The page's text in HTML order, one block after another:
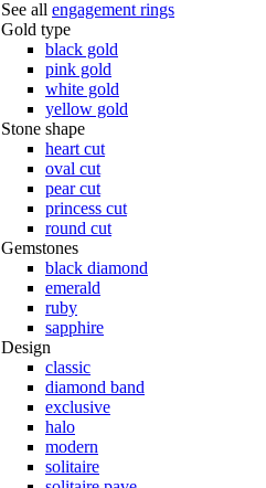
See all engagement rings
Gold type
black gold
pink gold
white gold
yellow gold
Stone shape
heart cut
oval cut
pear cut
princess cut
round cut
Gemstones
black diamond
emerald
ruby
sapphire
Design
classic
diamond band
exclusive
halo
modern
solitaire